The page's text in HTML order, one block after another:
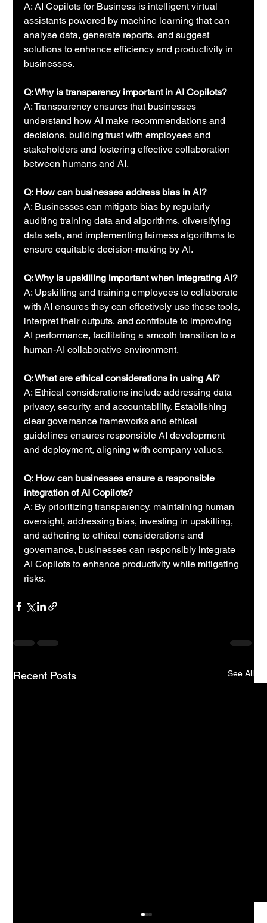
A: AI Copilots for Business is intelligent virtual
assistants powered by machine learning that can
analyse data, generate reports, and suggest
solutions to enhance efficiency and productivity in
businesses.
Q: Why is transparency important in AI Copilots?
A: Transparency ensures that businesses
understand how AI make recommendations and
decisions, building trust with employees and
stakeholders and fostering effective collaboration
between humans and AI.
Q: How can businesses address bias in AI?
A: Businesses can mitigate bias by regularly
auditing training data and algorithms, diversifying
data sets, and implementing fairness algorithms to
ensure equitable decision-making by AI.
Q: Why is upskilling important when integrating AI?
A: Upskilling and training employees to collaborate
with AI ensures they can effectively use these tools,
interpret their outputs, and contribute to improving
AI performance, facilitating a smooth transition to a
human-AI collaborative environment.
Q: What are ethical considerations in using AI?
A: Ethical considerations include addressing data
privacy, security, and accountability. Establishing
clear governance frameworks and ethical
guidelines ensures responsible AI development
and deployment, aligning with company values.
Q: How can businesses ensure a responsible
integration of AI Copilots?
A: By prioritizing transparency, maintaining human
oversight, addressing bias, investing in upskilling,
and adhering to ethical considerations and
governance, businesses can responsibly integrate
AI Copilots to enhance productivity while mitigating
risks.
Recent Posts See All